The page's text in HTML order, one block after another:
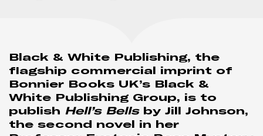
Black & White Publishing, the
flagship commercial imprint of
Bonnier Books UK’s Black &
White Publishing Group, is to
publish Hell’s Bellsby Jill Johnson,
the second novel in her